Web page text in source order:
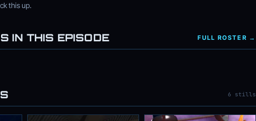
this up.
IN THIS EPISODE FULL ROSTER →
6 stills